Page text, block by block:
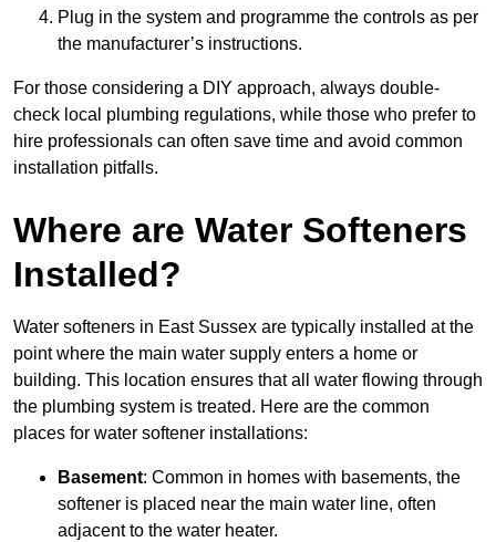
Plug in the system and programme the controls as per
the manufacturer’s instructions.
For those considering a DIY approach, always double-
check local plumbing regulations, while those who prefer to
hire professionals can often save time and avoid common
installation pitfalls.
Where are Water Softeners
Installed?
Water softeners in East Sussex are typically installed at the
point where the main water supply enters a home or
building. This location ensures that all water flowing through
the plumbing system is treated. Here are the common
places for water softener installations:
Basement: Common in homes with basements, the
softener is placed near the main water line, often
adjacent to the water heater.